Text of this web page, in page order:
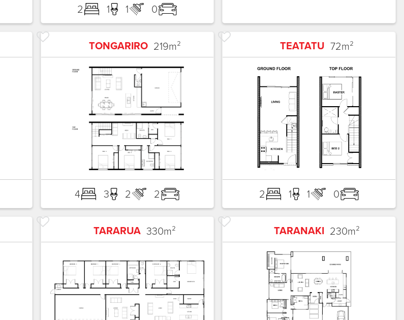
2 1 1 0
TONGARIRO 219m²
4 3 2 2
TEATATU 72m²
2 1 1 0
TARARUA 330m² TARANAKI 230m²